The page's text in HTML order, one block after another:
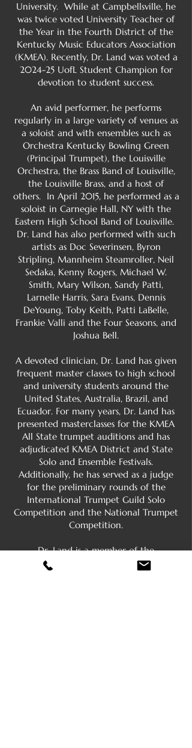
University. While at Campbellsville, he
was twice voted University Teacher of
the Year in the Fourth District of the
Kentucky Music Educators Association
(KMEA). Recently, Dr. Land was voted a
2024-25 UofL Student Champion for
devotion to student success.
An avid performer, he performs
regularly in a large variety of venues as
a soloist and with ensembles such as
Orchestra Kentucky Bowling Green
(Principal Trumpet), the Louisville
Orchestra, the Brass Band of Louisville,
the Louisville Brass, and a host of
others. In April 2015, he performed as a
soloist in Carnegie Hall, NY with the
Eastern High School Band of Louisville.
Dr. Land has also performed with such
artists as Doc Severinsen, Byron
Stripling, Mannheim Steamroller, Neil
Sedaka, Kenny Rogers, Michael W.
Smith, Mary Wilson, Sandy Patti,
Larnelle Harris, Sara Evans, Dennis
DeYoung, Toby Keith, Patti LaBelle,
Frankie Valli and the Four Seasons, and
Joshua Bell.
A devoted clinician, Dr. Land has given
frequent master classes to high school
and university students around the
United States, Australia, Brazil, and
Ecuador. For many years, Dr. Land has
presented masterclasses for the KMEA
All State trumpet auditions and has
adjudicated KMEA District and State
Solo and Ensemble Festivals.
Additionally, he has served as a judge
for the preliminary rounds of the
International Trumpet Guild Solo
Competition and the National Trumpet
Competition.
Dr. Land is a member of the
International Trumpet Guild, the Pi